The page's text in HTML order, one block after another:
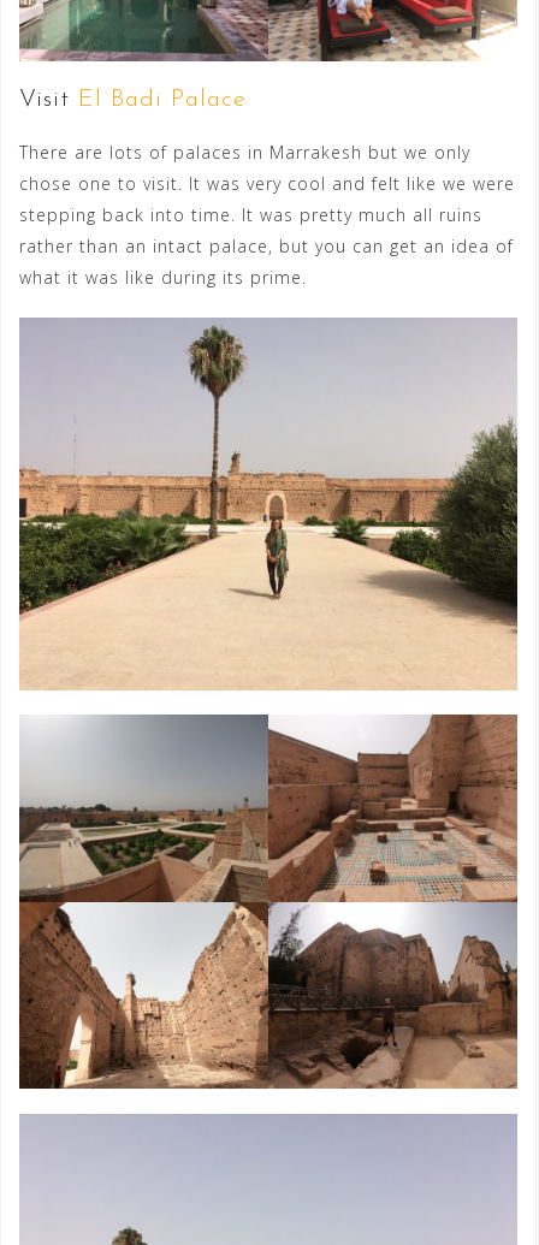
Visit El Badi Palace
There are lots of palaces in Marrakesh but we only
chose one to visit. It was very cool and felt like we were
stepping back into time. It was pretty much all ruins
rather than an intact palace, but you can get an idea of
what it was like during its prime.